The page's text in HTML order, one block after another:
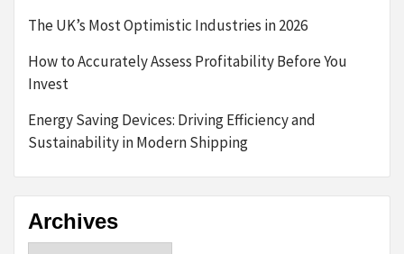
The UK’s Most Optimistic Industries in 2026
How to Accurately Assess Profitability Before You
Invest
Energy Saving Devices: Driving Efficiency and
Sustainability in Modern Shipping
Archives